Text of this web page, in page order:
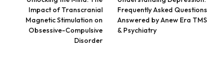
Impact of Transcranial
Magnetic Stimulation on
Obsessive-Compulsive
Disorder
Frequently Asked Questions
Answered by Anew Era TMS
& Psychiatry